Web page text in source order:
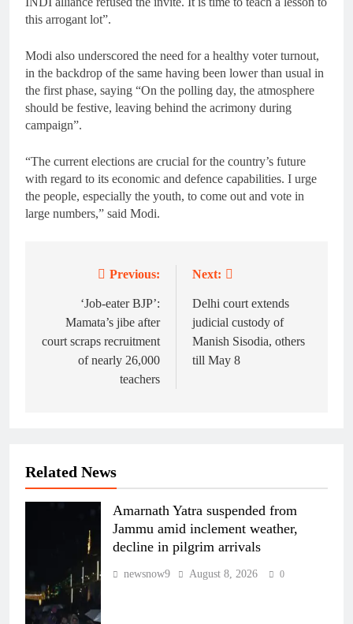
this arrogant lot”.
Modi also underscored the need for a healthy voter turnout,
in the backdrop of the same having been lower than usual in
the first phase, saying “On the polling day, the atmosphere
should be festive, leaving behind the acrimony during
campaign”.
“The current elections are crucial for the country’s future
with regard to its economic and defence capabilities. I urge
the people, especially the youth, to come out and vote in
large numbers,” said Modi.
navigation
Previous:
‘Job-eater BJP’:
Mamata’s jibe after
court scraps recruitment
of nearly 26,000
teachers
Next:
Delhi court extends
judicial custody of
Manish Sisodia, others
till May 8
Related News
Amarnath Yatra suspended from
Jammu amid inclement weather,
decline in pilgrim arrivals
newsnow9 August 8, 2026 0